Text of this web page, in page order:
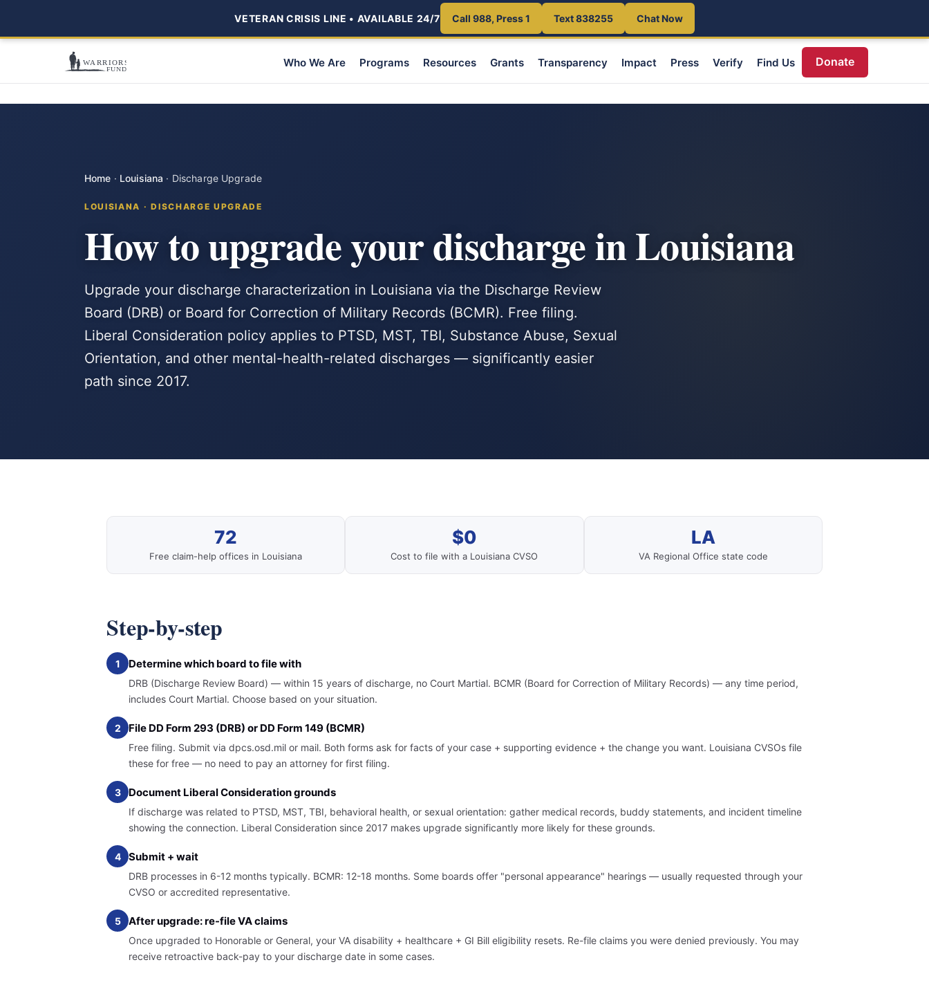
VETERAN CRISIS LINE • AVAILABLE 24/7 Call 988, Press 1 Text 838255 Chat Now
Who We Are Programs Resources Grants Transparency Impact Press Verify Find Us Donate
Home · Louisiana · Discharge Upgrade
LOUISIANA · DISCHARGE UPGRADE
How to upgrade your discharge in Louisiana
Upgrade your discharge characterization in Louisiana via the Discharge Review
Board (DRB) or Board for Correction of Military Records (BCMR). Free filing.
Liberal Consideration policy applies to PTSD, MST, TBI, Substance Abuse, Sexual
Orientation, and other mental-health-related discharges — significantly easier
path since 2017.
72
Free claim-help offices in Louisiana
$0
Cost to file with a Louisiana CVSO
LA
VA Regional Office state code
Step-by-step
1 Determine which board to file with
DRB (Discharge Review Board) — within 15 years of discharge, no Court Martial. BCMR (Board for Correction of Military Records) — any time period,
includes Court Martial. Choose based on your situation.
2 File DD Form 293 (DRB) or DD Form 149 (BCMR)
Free filing. Submit via dpcs.osd.mil or mail. Both forms ask for facts of your case + supporting evidence + the change you want. Louisiana CVSOs file
these for free — no need to pay an attorney for first filing.
3 Document Liberal Consideration grounds
If discharge was related to PTSD, MST, TBI, behavioral health, or sexual orientation: gather medical records, buddy statements, and incident timeline
showing the connection. Liberal Consideration since 2017 makes upgrade significantly more likely for these grounds.
4 Submit + wait
DRB processes in 6-12 months typically. BCMR: 12-18 months. Some boards offer "personal appearance" hearings — usually requested through your
CVSO or accredited representative.
5 After upgrade: re-file VA claims
Once upgraded to Honorable or General, your VA disability + healthcare + GI Bill eligibility resets. Re-file claims you were denied previously. You may
receive retroactive back-pay to your discharge date in some cases.